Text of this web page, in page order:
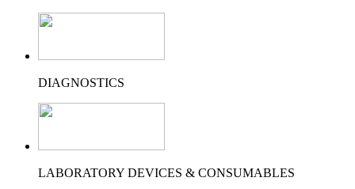
DIAGNOSTICS
LABORATORY DEVICES & CONSUMABLES